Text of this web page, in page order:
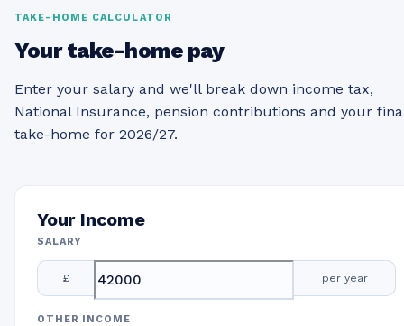
TAKE-HOME CALCULATOR
Your take-home pay
Enter your salary and we'll break down income tax,
National Insurance, pension contributions and your
take-home for 2026/27.
Your Income
SALARY
£ per year
OTHER INCOME